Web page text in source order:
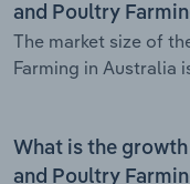
and Poultry
The market size of
Farming in Australia
What is the
and Poultry